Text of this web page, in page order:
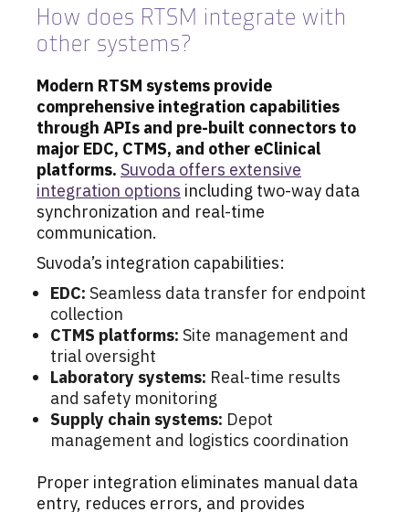
How does RTSM integrate with
other systems?
Modern RTSM systems provide
comprehensive integration capabilities
through APIs and pre-built connectors to
major EDC, CTMS, and other eClinical
platforms. Suvoda offers extensive
integration options including two-way data
synchronization and real-time
communication.
Suvoda’s integration capabilities:
EDC: Seamless data transfer for endpoint
collection
CTMS platforms: Site management and
trial oversight
Laboratory systems: Real-time results
and safety monitoring
Supply chain systems: Depot
management and logistics coordination
Proper integration eliminates manual data
entry, reduces errors, and provides